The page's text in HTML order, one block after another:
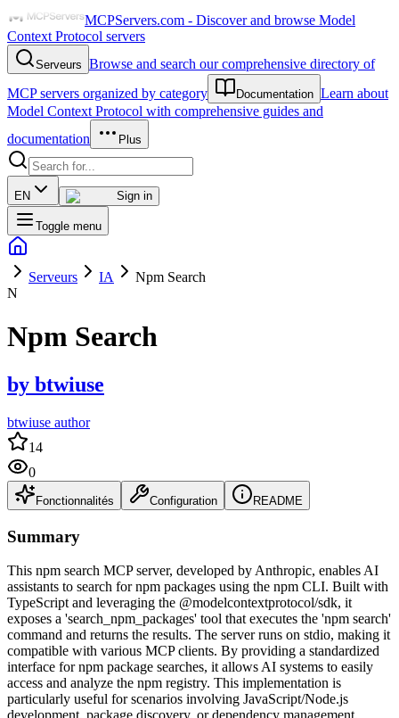
MCPServers.com - Discover and browse Model
Context Protocol servers
Serveurs Browse and search our comprehensive directory of
MCP servers organized by category
Documentation Learn about
Model Context Protocol with comprehensive guides and
documentation
Plus
EN Sign in
Toggle menu
Serveurs IA
Npm Search
N
Npm Search
by btwiuse
btwiuse author
14
0
Fonctionnalités Configuration README
Summary
This npm search MCP server, developed by Anthropic, enables AI
assistants to search for npm packages using the npm CLI. Built with
TypeScript and leveraging the @modelcontextprotocol/sdk, it
exposes a 'search_npm_packages' tool that executes the 'npm search'
command and returns the results. The server runs on stdio, making it
compatible with various MCP clients. By providing a standardized
interface for npm package searches, it allows AI systems to easily
access and analyze the npm registry. This implementation is
particularly useful for scenarios involving JavaScript/Node.js